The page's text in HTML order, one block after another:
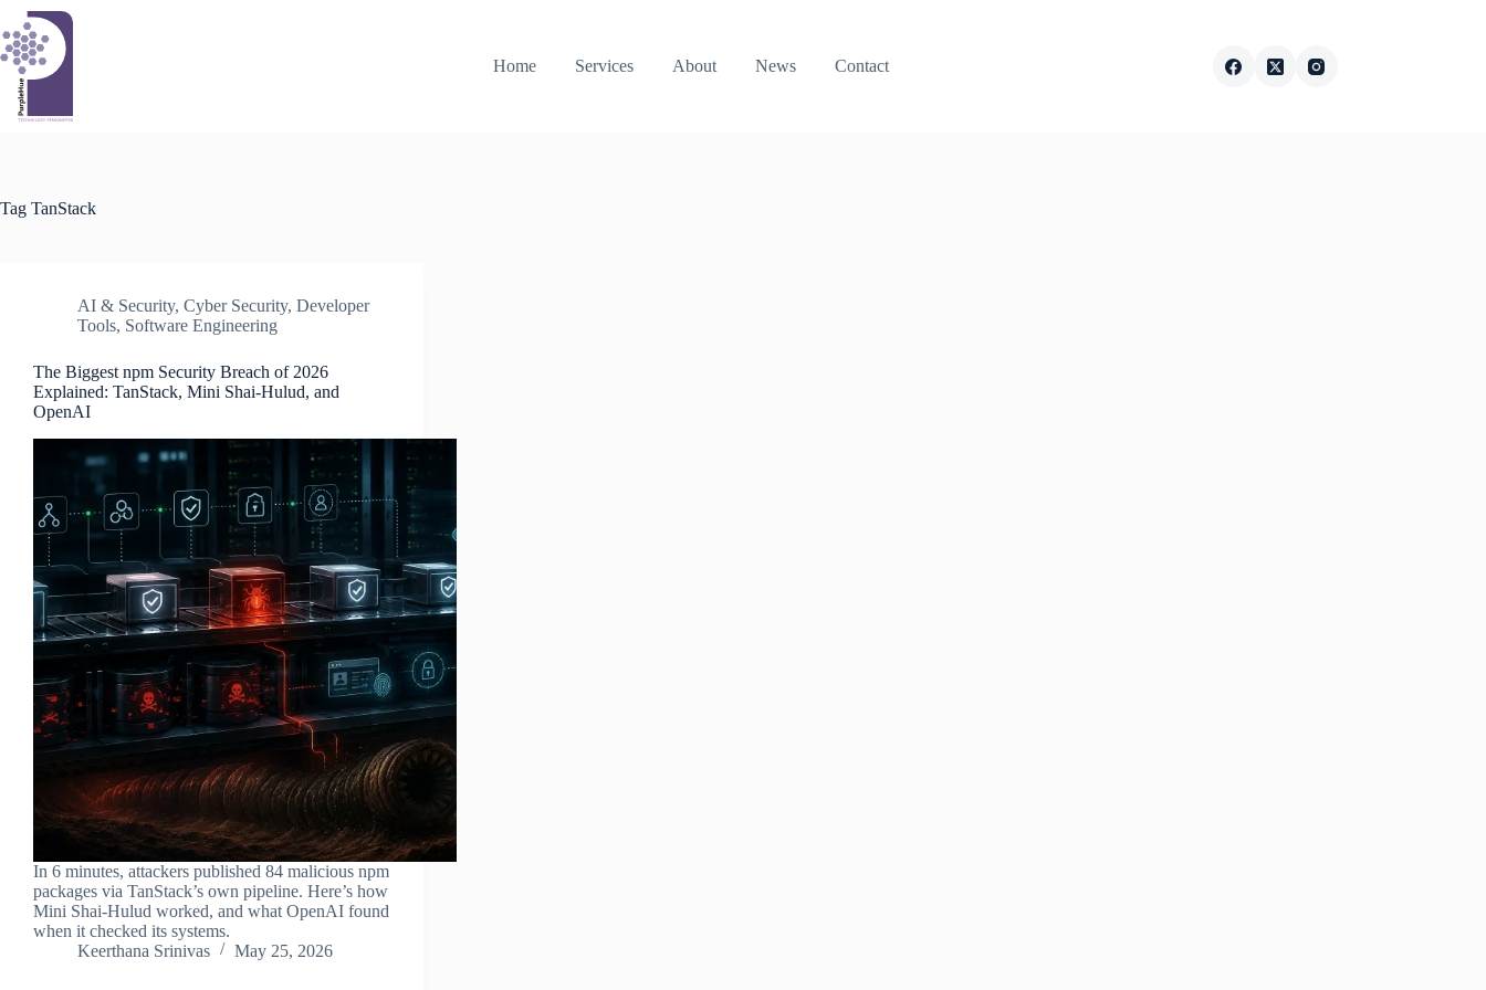
Skip
to
content
Home
Services About News Contact
Tag TanStack
AI & Security, Cyber Security, Developer
Tools, Software Engineering
The Biggest npm Security Breach of 2026
Explained: TanStack, Mini Shai-Hulud, and
OpenAI
In 6 minutes, attackers published 84 malicious npm
packages via TanStack’s own pipeline. Here’s how
Mini Shai-Hulud worked, and what OpenAI found
when it checked its systems.
Keerthana Srinivas
May 25, 2026